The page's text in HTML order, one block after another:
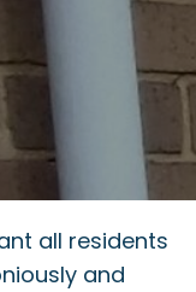
all residents
and